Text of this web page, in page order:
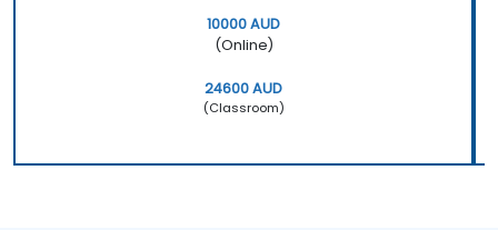
10000 AUD
(Online)
24600 AUD
(Classroom)